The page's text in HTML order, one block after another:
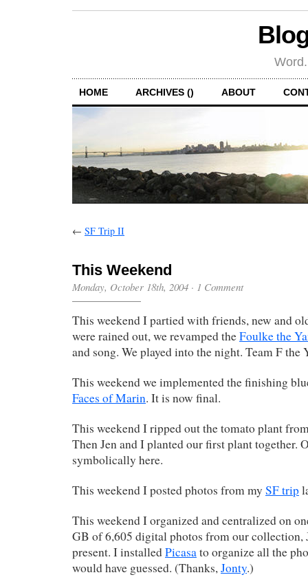
HOME ARCHIVES () ABOUT
← SF Trip II
This Weekend
Monday, October 18th, 2004 · 1 Comment
This weekend I partied with friends, new and
were rained out, we revamped theFoulke the
and song. We played into the night. Team F
This weekend we implemented the finishing
Faces of Marin. It is now final.
This weekend I ripped out the tomato plant
Then Jen and I planted our first plant together.
symbolically here.
This weekend I posted photos from my SF trip
This weekend I organized and centralized on
GB of 6,605 digital photos from our collection,
present. I installedPicasato organize all the
would have guessed. (Thanks,Jonty.)